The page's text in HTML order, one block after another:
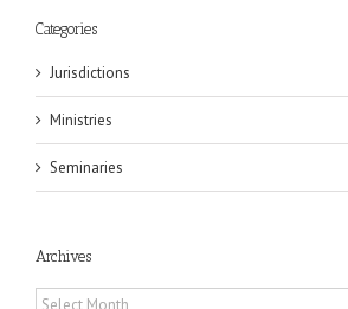
Categories
Jurisdictions
Ministries
Seminaries
Archives
Archives